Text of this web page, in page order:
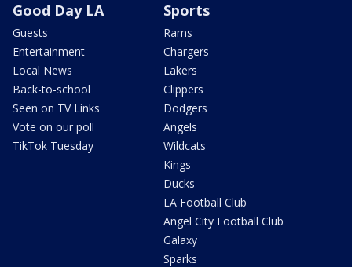
Good Day LA
Guests
Entertainment
Local News
Back-to-school
Seen on TV Links
Vote on our poll
TikTok Tuesday
Sports
Rams
Chargers
Lakers
Clippers
Dodgers
Angels
Wildcats
Kings
Ducks
LA Football Club
Angel City Football Club
Galaxy
Sparks